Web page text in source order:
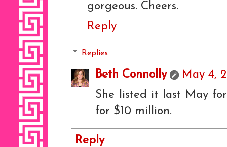
gorgeous. Cheers.
Reply
Replies
Beth Connolly
May 4,
She listed it last May
for $10 million.
Reply